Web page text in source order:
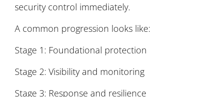
security control immediately.
A common progression looks like:
Stage 1: Foundational protection
Stage 2: Visibility and monitoring
Stage 3: Response and resilience